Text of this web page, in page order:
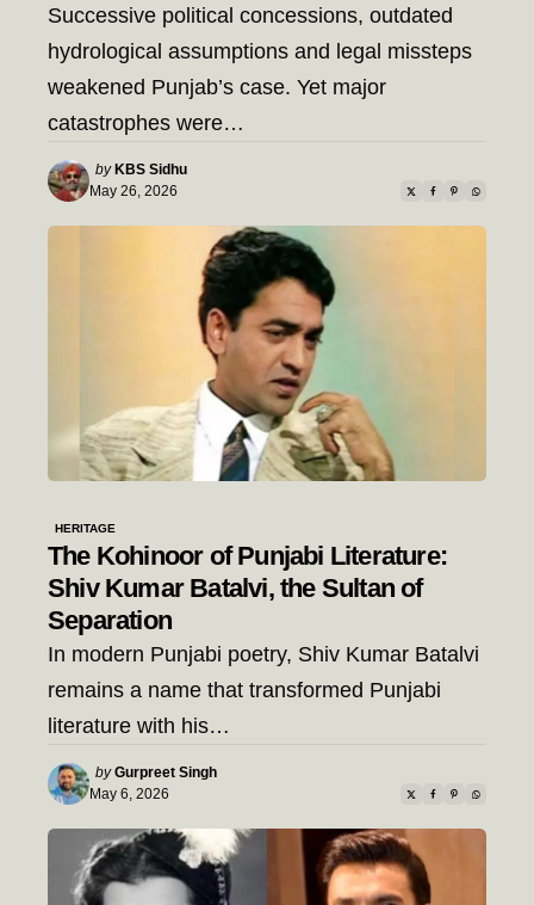
Successive political concessions, outdated
hydrological assumptions and legal missteps
weakened Punjab’s case. Yet major
catastrophes were…
Posted
by
by KBS Sidhu
May 26, 2026
HERITAGE
The Kohinoor of Punjabi Literature:
Shiv Kumar Batalvi, the Sultan of
Separation
In modern Punjabi poetry, Shiv Kumar Batalvi
remains a name that transformed Punjabi
literature with his…
Posted
by
by Gurpreet Singh
May 6, 2026